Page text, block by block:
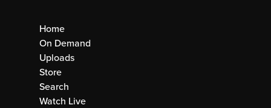
Home
On Demand
Uploads
Store
Search
Watch Live